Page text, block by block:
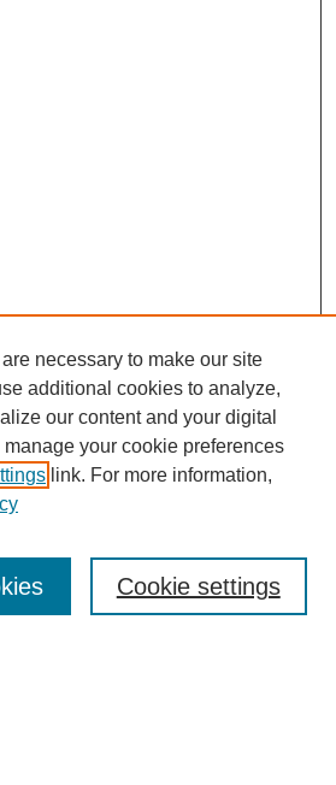
necessary to make our site
additional cookies to analyze,
our content and your digital
your cookie preferences
link. For more information,
Cookie settings